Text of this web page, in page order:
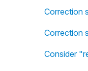
Correction
Correction
Consider